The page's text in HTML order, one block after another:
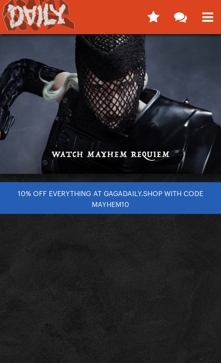
10% OFF EVERYTHING AT GAGADAILY.SHOP WITH CODE
MAYHEM10